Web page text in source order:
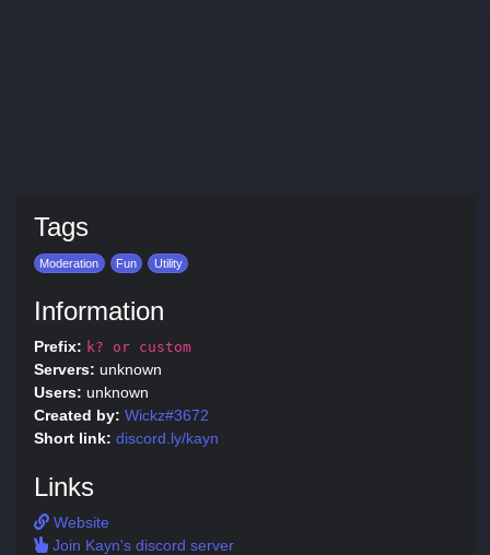
Tags
Moderation Fun Utility
Information
Prefix: k? or custom
Servers: unknown
Users: unknown
Created by: Wickz#3672
Short link: discord.ly/kayn
Links
Website
Join Kayn's discord server